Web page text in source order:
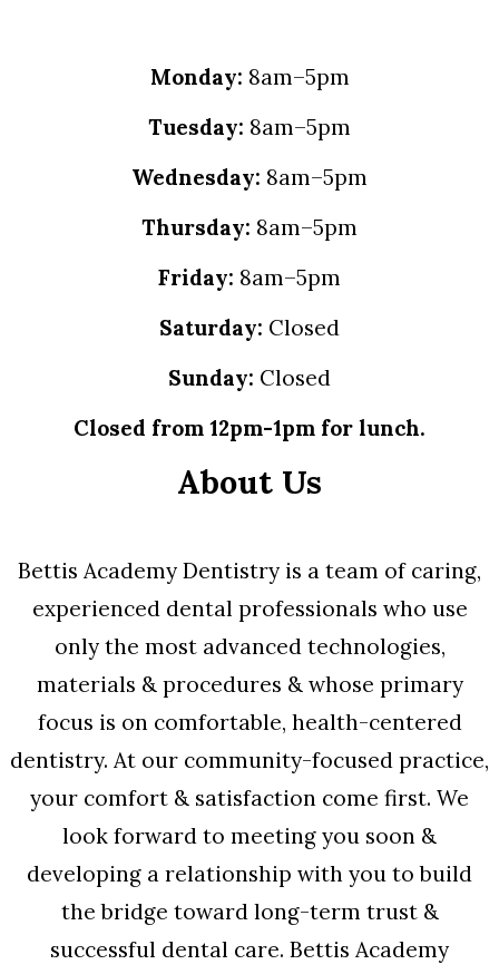
Monday: 8am–5pm
Tuesday: 8am–5pm
Wednesday: 8am–5pm
Thursday: 8am–5pm
Friday: 8am–5pm
Saturday: Closed
Sunday: Closed
Closed from 12pm-1pm for lunch.
About Us
Bettis Academy Dentistry is a team of caring,
experienced dental professionals who use
only the most advanced technologies,
materials & procedures & whose primary
focus is on comfortable, health-centered
dentistry. At our community-focused practice,
your comfort & satisfaction come first. We
look forward to meeting you soon &
developing a relationship with you to build
the bridge toward long-term trust &
successful dental care. Bettis Academy